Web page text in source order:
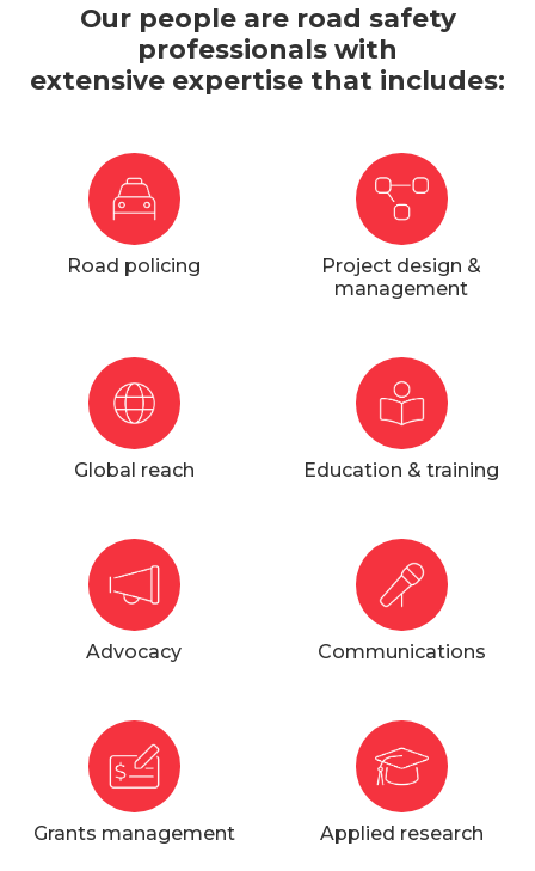
Our people are road safety
professionals with
extensive expertise that includes:
Road policing
Project design &
management
Global reach Education & training
Advocacy Communications
Grants management Applied research